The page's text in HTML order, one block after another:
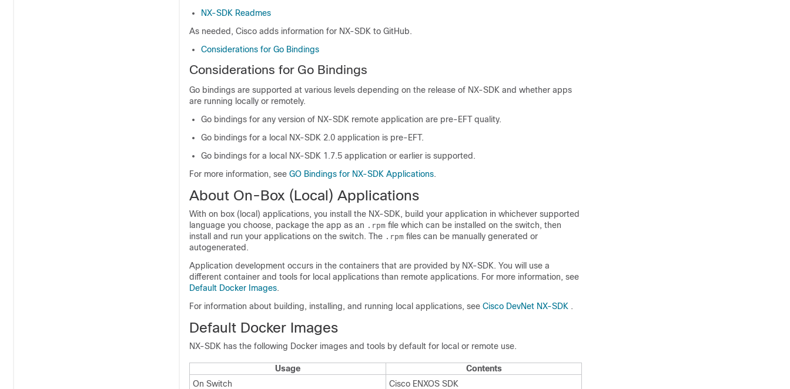
NX-SDK Readmes
As needed, Cisco adds information for NX-SDK to GitHub.
Considerations for Go Bindings
Considerations for Go Bindings
Go bindings are supported at various levels depending on the release of NX-SDK and whether apps
are running locally or remotely.
Go bindings for any version of NX-SDK remote application are pre-EFT quality.
Go bindings for a local NX-SDK 2.0 application is pre-EFT.
Go bindings for a local NX-SDK 1.7.5 application or earlier is supported.
For more information, see GO Bindings for NX-SDK Applications.
About On-Box (Local) Applications
With on box (local) applications, you install the NX-SDK, build your application in whichever supported
language you choose, package the app as an .rpm file which can be installed on the switch, then
install and run your applications on the switch. The .rpm files can be manually generated or
autogenerated.
Application development occurs in the containers that are provided by NX-SDK. You will use a
different container and tools for local applications than remote applications. For more information, see
Default Docker Images.
For information about building, installing, and running local applications, see Cisco DevNet NX-SDK .
Default Docker Images
NX-SDK has the following Docker images and tools by default for local or remote use.
Usage
Contents
On Switch
Cisco ENXOS SDK